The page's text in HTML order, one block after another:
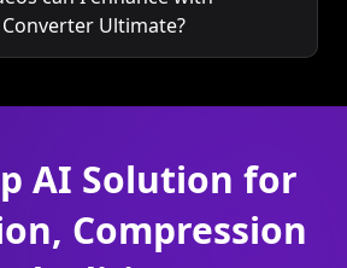
AI Solution for
Compression
Editing